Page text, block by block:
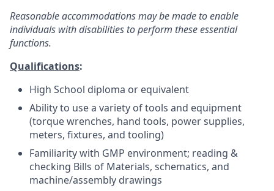
Reasonable accommodations may be made to enable
individuals with disabilities to perform these essential
functions.
Qualifications:
High School diploma or equivalent
Ability to use a variety of tools and equipment
(torque wrenches, hand tools, power supplies,
meters, fixtures, and tooling)
Familiarity with GMP environment; reading &
checking Bills of Materials, schematics, and
machine/assembly drawings